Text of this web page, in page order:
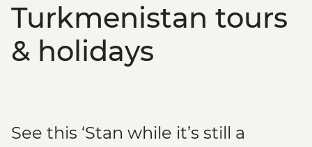
Turkmenistan tours
& holidays
See this ‘Stan while it’s still a